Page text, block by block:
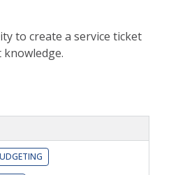
to create a service ticket
knowledge.